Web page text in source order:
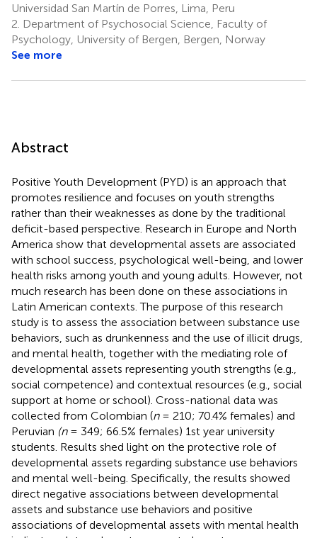
Universidad San Martín de Porres, Lima, Peru
2. Department of Psychosocial Science, Faculty of
Psychology, University of Bergen, Bergen, Norway
See more
Abstract
Positive Youth Development (PYD) is an approach that
promotes resilience and focuses on youth strengths
rather than their weaknesses as done by the traditional
deficit-based perspective. Research in Europe and North
America show that developmental assets are associated
with school success, psychological well-being, and lower
health risks among youth and young adults. However, not
much research has been done on these associations in
Latin American contexts. The purpose of this research
study is to assess the association between substance use
behaviors, such as drunkenness and the use of illicit drugs,
and mental health, together with the mediating role of
developmental assets representing youth strengths (e.g.,
social competence) and contextual resources (e.g., social
support at home or school). Cross-national data was
collected from Colombian (n= 210; 70.4% females) and
Peruvian (n= 349; 66.5% females) 1st year university
students. Results shed light on the protective role of
developmental assets regarding substance use behaviors
and mental well-being. Specifically, the results showed
direct negative associations between developmental
assets and substance use behaviors and positive
associations of developmental assets with mental health